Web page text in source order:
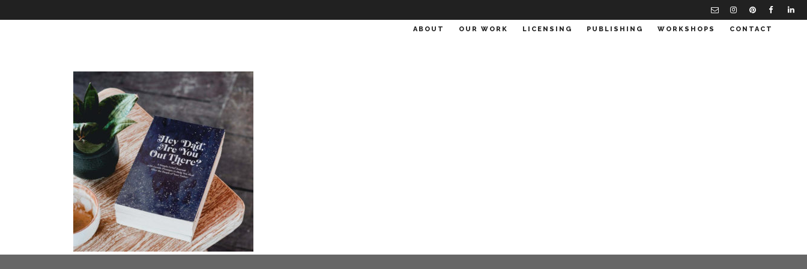
ABOUT OUR WORK LICENSING PUBLISHING WORKSHOPS CONTACT